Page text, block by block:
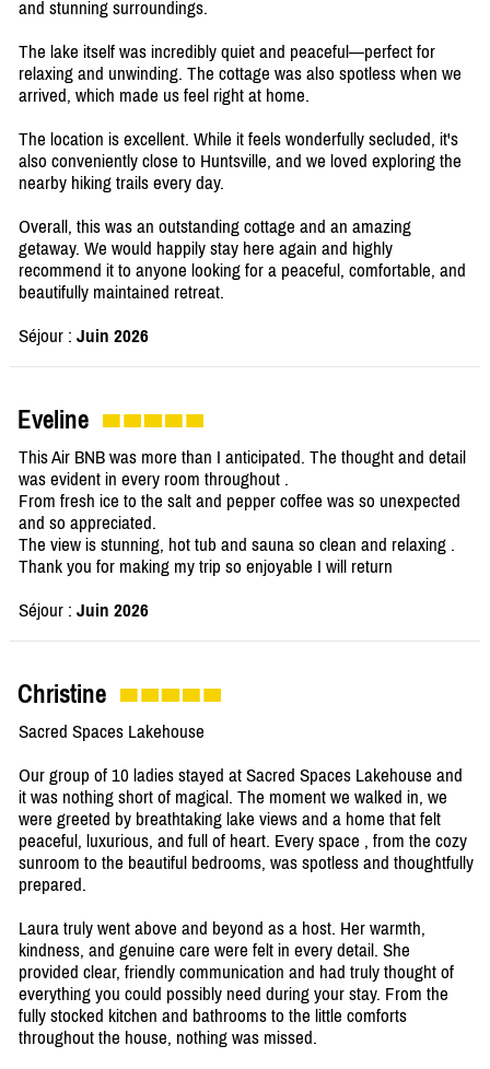
and stunning surroundings.
The lake itself was incredibly quiet and peaceful—perfect for
relaxing and unwinding. The cottage was also spotless when we
arrived, which made us feel right at home.
The location is excellent. While it feels wonderfully secluded, it's
also conveniently close to Huntsville, and we loved exploring the
nearby hiking trails every day.
Overall, this was an outstanding cottage and an amazing
getaway. We would happily stay here again and highly
recommend it to anyone looking for a peaceful, comfortable, and
beautifully maintained retreat.
Séjour : Juin 2026
Eveline
This Air BNB was more than I anticipated. The thought and detail
was evident in every room throughout .
From fresh ice to the salt and pepper coffee was so unexpected
and so appreciated.
The view is stunning, hot tub and sauna so clean and relaxing .
Thank you for making my trip so enjoyable I will return
Séjour : Juin 2026
Christine
Sacred Spaces Lakehouse
Our group of 10 ladies stayed at Sacred Spaces Lakehouse and
it was nothing short of magical. The moment we walked in, we
were greeted by breathtaking lake views and a home that felt
peaceful, luxurious, and full of heart. Every space , from the cozy
sunroom to the beautiful bedrooms, was spotless and thoughtfully
prepared.
Laura truly went above and beyond as a host. Her warmth,
kindness, and genuine care were felt in every detail. She
provided clear, friendly communication and had truly thought of
everything you could possibly need during your stay. From the
fully stocked kitchen and bathrooms to the little comforts
throughout the house, nothing was missed.